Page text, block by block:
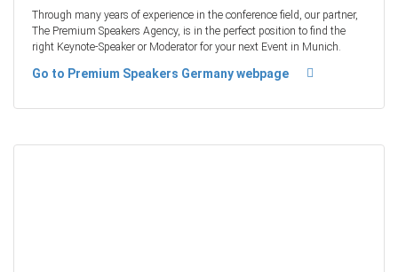
Through many years of experience in the conference field, our partner,
The Premium Speakers Agency, is in the perfect position to find the
right Keynote-Speaker or Moderator for your next Event in Munich.
Go to Premium Speakers Germany webpage